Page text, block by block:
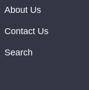
About Us
Contact Us
Search